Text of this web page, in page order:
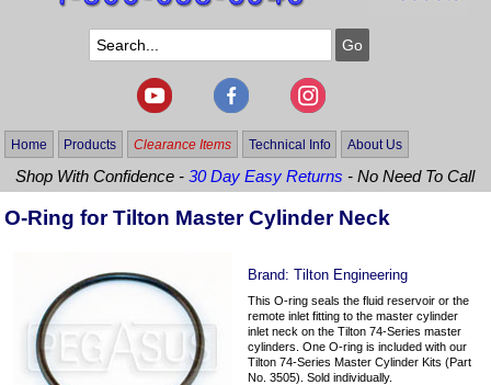
Home Products Clearance Items Technical Info About Us
Shop With Confidence -30 Day Easy Returns - No Need To Call
O-Ring for Tilton Master Cylinder Neck
Brand:Tilton Engineering
This O-ring seals the fluid reservoir or the
remote inlet fitting to the master cylinder
inlet neck on the Tilton 74-Series master
cylinders. One O-ring is included with our
Tilton 74-Series Master Cylinder Kits (Part
No. 3505). Sold individually.